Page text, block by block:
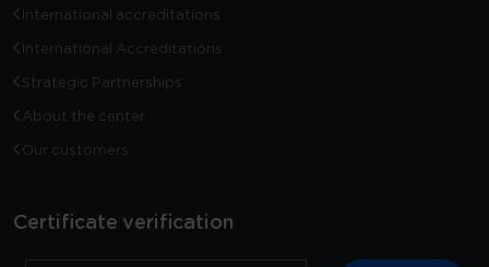
International accreditations
International Accreditations
Strategic Partnerships
About the center
Our customers
Certificate verification